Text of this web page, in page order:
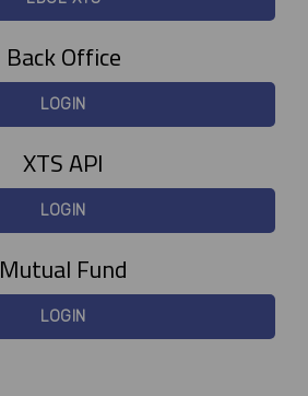
Back Office
LOGIN
XTS API
LOGIN
Mutual Fund
LOGIN